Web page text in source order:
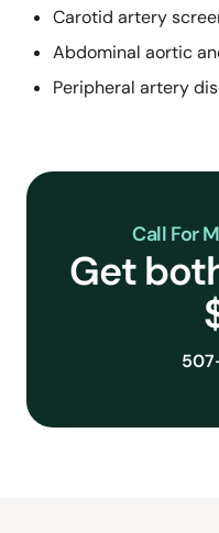
Carotid artery
Abdominal aortic
Peripheral artery
Call For
Get